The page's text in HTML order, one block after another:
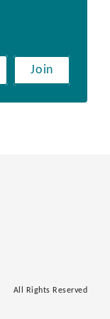
Join
All Rights Reserved